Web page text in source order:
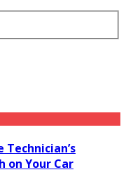
Technician’s
on Your Car